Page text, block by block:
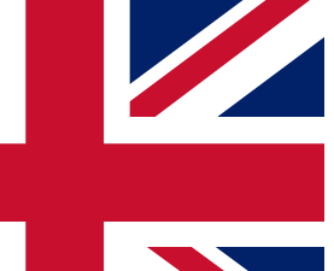
to join, simply enter your email
We will send a confirmation
our newsletter to keep you